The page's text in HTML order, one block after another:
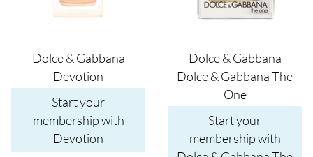
Dolce & Gabbana
Devotion
Start your
membership with
Devotion
Dolce & Gabbana
Dolce & Gabbana The
One
Start your
membership with